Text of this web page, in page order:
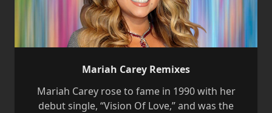
Mariah Carey Remixes
Mariah Carey rose to fame in 1990 with her
debut single, “Vision Of Love,” and was the